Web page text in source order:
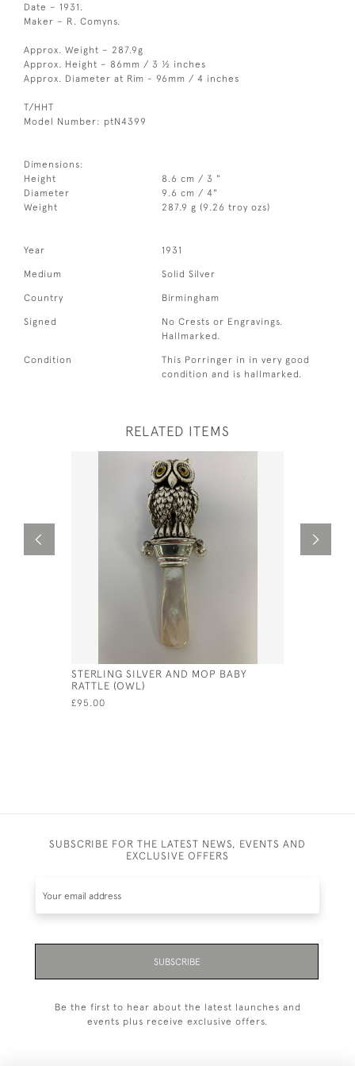
Date – 1931.
Maker – R. Comyns.
Approx. Weight – 287.9g
Approx. Height – 86mm / 3 ½ inches
Approx. Diameter at Rim - 96mm / 4 inches
T/HHT
Model Number: ptN4399
Dimensions:
Height
8.6 cm / 3 "
Diameter
9.6 cm / 4"
Weight
287.9 g (9.26 troy ozs)
Year 1931
Medium Solid Silver
Country Birmingham
Signed
No Crests or Engravings.
Hallmarked.
Condition
This Porringer in in very good
condition and is hallmarked.
RELATED ITEMS
STERLING SILVER AND MOP BABY
RATTLE (OWL)
£95.00
SUBSCRIBE FOR THE LATEST NEWS, EVENTS AND
EXCLUSIVE OFFERS
SUBSCRIBE
Be the first to hear about the latest launches and
events plus receive exclusive offers.